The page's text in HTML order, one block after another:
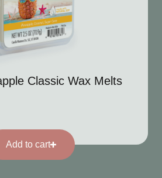
Classic Wax Melts
Add to cart